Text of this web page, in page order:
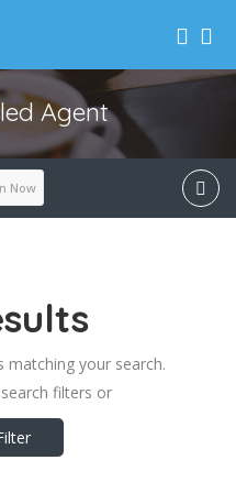
Agent
Now
matching your search.
filters or